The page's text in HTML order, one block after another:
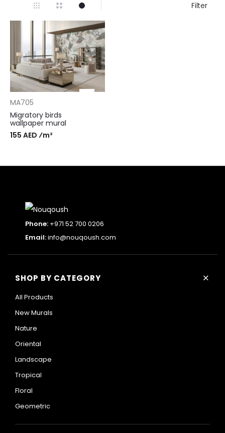
Filter
MA705
Migratory birds
wallpaper mural
155 AED ⁄m²
Phone: +971 52 700 0206
Email:info@nouqoush.com
SHOP BY CATEGORY +
All Products
New Murals
Nature
Oriental
Landscape
Tropical
Floral
Geometric